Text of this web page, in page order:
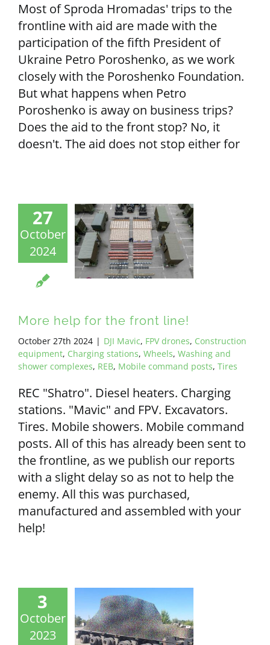
Most of Sproda Hromadas' trips to the
frontline with aid are made with the
participation of the fifth President of
Ukraine Petro Poroshenko, as we work
closely with the Poroshenko Foundation.
But what happens when Petro
Poroshenko is away on business trips?
Does the aid to the front stop? No, it
doesn't. The aid does not stop either for
27
October
2024
More help for the front line!
October 27th 2024 | DJI Mavic, FPV drones, Construction
equipment, Charging stations, Wheels, Washing and
shower complexes, REB, Mobile command posts, Tires
REC "Shatro". Diesel heaters. Charging
stations. "Mavic" and FPV. Excavators.
Tires. Mobile showers. Mobile command
posts. All of this has already been sent to
the frontline, as we publish our reports
with a slight delay so as not to help the
enemy. All this was purchased,
manufactured and assembled with your
help!
3
October
2023